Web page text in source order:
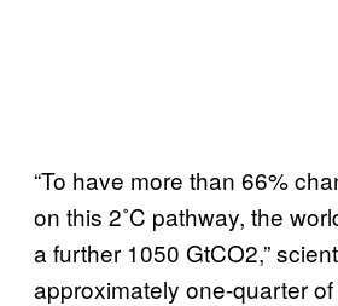
“To have more than 66%
on this 2˚C pathway, the
a further 1050 GtCO2,”
approximately one-quarter